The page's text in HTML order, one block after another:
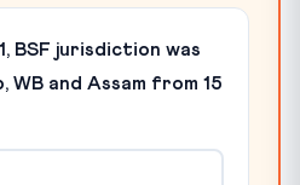
BSF jurisdiction was
WB and Assam from 15